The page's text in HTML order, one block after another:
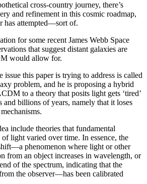
cross-country journey, there’s
and refinement in this cosmic roadmap,
has attempted—sort of.
for some recent James Webb Space
that suggest distant galaxies are
would allow for.
issue this paper is trying to address is called
problem, and he is proposing a hybrid
to a theory that posits light gets ‘tired’
and billions of years, namely that it loses
include theories that fundamental
of light varied over time. In essence, the
phenomenon where light or other
from an object increases in wavelength, or
of the spectrum, indicating that the
the observer—has been calibrated